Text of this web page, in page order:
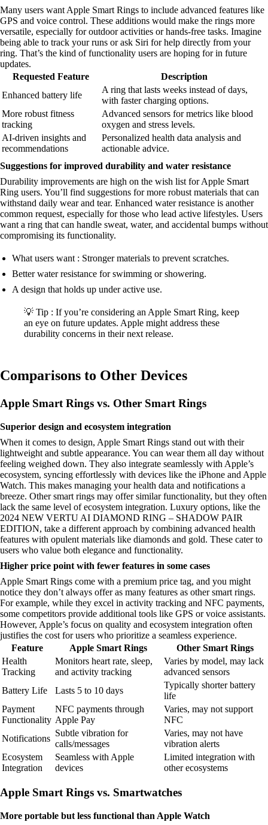
Many users want Apple Smart Rings to include advanced features like
GPS and voice control. These additions would make the rings more
versatile, especially for outdoor activities or hands-free tasks. Imagine
being able to track your runs or ask Siri for help directly from your
ring. That’s the kind of functionality users are hoping for in future
updates.
Requested Feature
Description
Enhanced battery life
A ring that lasts weeks instead of days,
with faster charging options.
More robust fitness
tracking
Advanced sensors for metrics like blood
oxygen and stress levels.
AI-driven insights and
recommendations
Personalized health data analysis and
actionable advice.
Suggestions for improved durability and water resistance
Durability improvements are high on the wish list for Apple Smart
Ring users. You’ll find suggestions for more robust materials that can
withstand daily wear and tear. Enhanced water resistance is another
common request, especially for those who lead active lifestyles. Users
want a ring that can handle sweat, water, and accidental bumps without
compromising its functionality.
What users want : Stronger materials to prevent scratches.
Better water resistance for swimming or showering.
A design that holds up under active use.
💡 Tip : If you’re considering an Apple Smart Ring, keep
an eye on future updates. Apple might address these
durability concerns in their next release.
Comparisons to Other Devices
Apple Smart Rings vs. Other Smart Rings
Superior design and ecosystem integration
When it comes to design, Apple Smart Rings stand out with their
lightweight and subtle appearance. You can wear them all day without
feeling weighed down. They also integrate seamlessly with Apple’s
ecosystem, syncing effortlessly with devices like the iPhone and Apple
Watch. This makes managing your health data and notifications a
breeze. Other smart rings may offer similar functionality, but they often
lack the same level of ecosystem integration. Luxury options, like the
2024 NEW VERTU AI DIAMOND RING – SHADOW PAIR
EDITION, take a different approach by combining advanced health
features with opulent materials like diamonds and gold. These cater to
users who value both elegance and functionality.
Higher price point with fewer features in some cases
Apple Smart Rings come with a premium price tag, and you might
notice they don’t always offer as many features as other smart rings.
For example, while they excel in activity tracking and NFC payments,
some competitors provide additional tools like GPS or voice assistants.
However, Apple’s focus on quality and ecosystem integration often
justifies the cost for users who prioritize a seamless experience.
Feature
Apple Smart Rings
Other Smart Rings
Health
Tracking
Monitors heart rate, sleep,
and activity tracking
Varies by model, may lack
advanced sensors
Battery Life
Lasts 5 to 10 days
Typically shorter battery
life
Payment
Functionality
NFC payments through
Apple Pay
Varies, may not support
NFC
Notifications
Subtle vibration for
calls/messages
Varies, may not have
vibration alerts
Ecosystem
Integration
Seamless with Apple
devices
Limited integration with
other ecosystems
Apple Smart Rings vs. Smartwatches
More portable but less functional than Apple Watch